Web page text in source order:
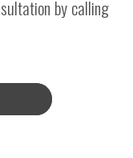
by calling